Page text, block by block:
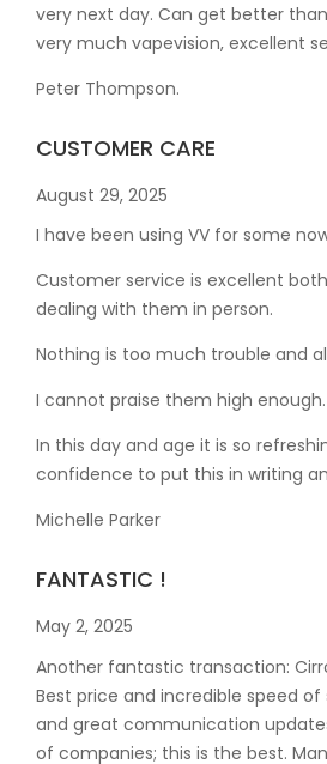
very next day. Can get better
very much vapevision, excellent
Peter Thompson.
CUSTOMER CARE
August 29, 2025
I have been using VV for some
Customer service is excellent
dealing with them in person.
Nothing is too much trouble and
I cannot praise them high enough.
In this day and age it is so
confidence to put this in writing
Michelle Parker
FANTASTIC !
May 2, 2025
Another fantastic transaction:
Best price and incredible speed of
and great communication
of companies; this is the best.